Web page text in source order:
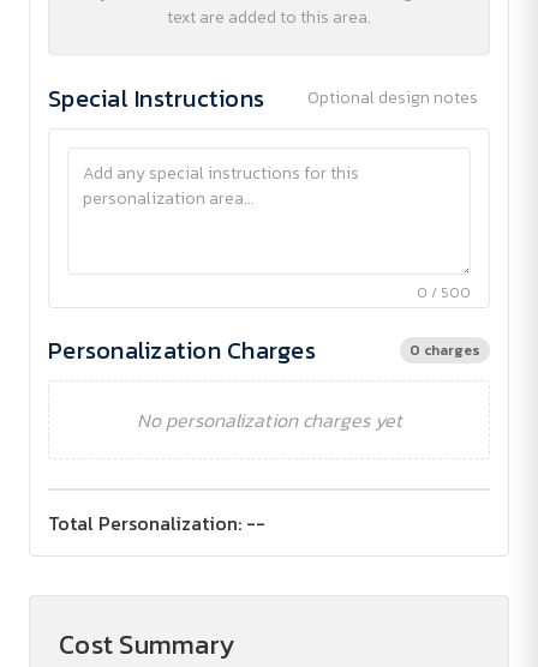
text are added to this area.
Special Instructions Optional design notes
0 / 500
Personalization Charges 0 charges
No personalization charges yet
Total Personalization: --
Cost Summary